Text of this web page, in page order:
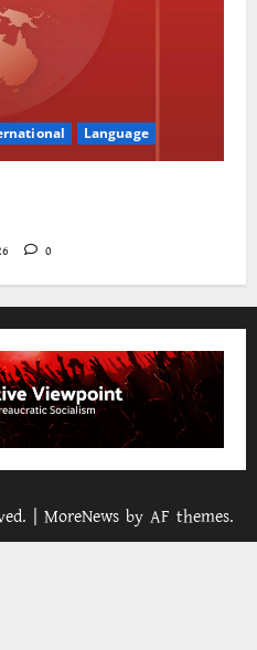
Language
0
| MoreNews by AF themes.